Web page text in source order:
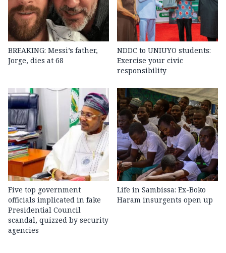
BREAKING: Messi’s father,
Jorge, dies at 68
NDDC to UNIUYO students:
Exercise your civic
responsibility
Five top government
officials implicated in fake
Presidential Council
scandal, quizzed by security
agencies
Life in Sambissa: Ex-Boko
Haram insurgents open up